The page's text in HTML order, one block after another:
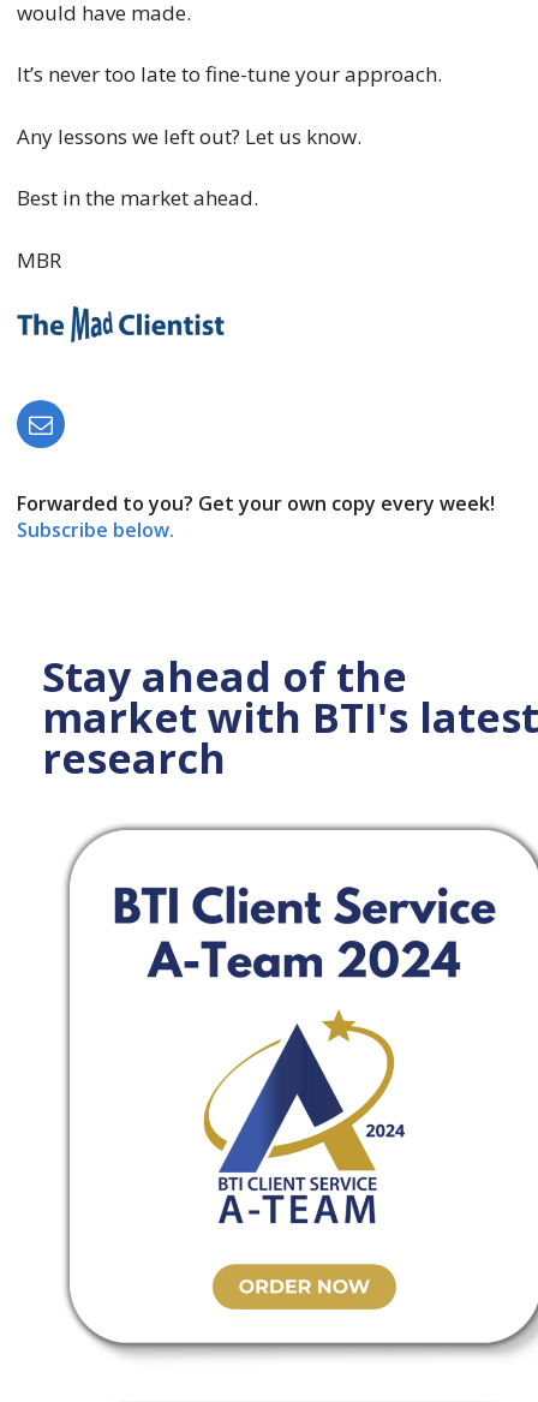
would have made.
It’s never too late to fine-tune your approach.
Any lessons we left out? Let us know.
Best in the market ahead.
MBR
Forwarded to you? Get your own copy every week!
Subscribe below.
Stay ahead of the
market with BTI's latest
research